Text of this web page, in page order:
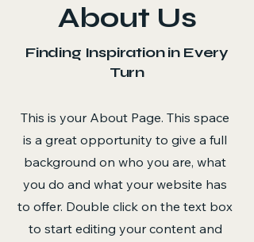
About Us
Finding Inspiration in Every
Turn
This is your About Page. This space
is a great opportunity to give a full
background on who you are, what
you do and what your website has
to offer. Double click on the text box
to start editing your content and